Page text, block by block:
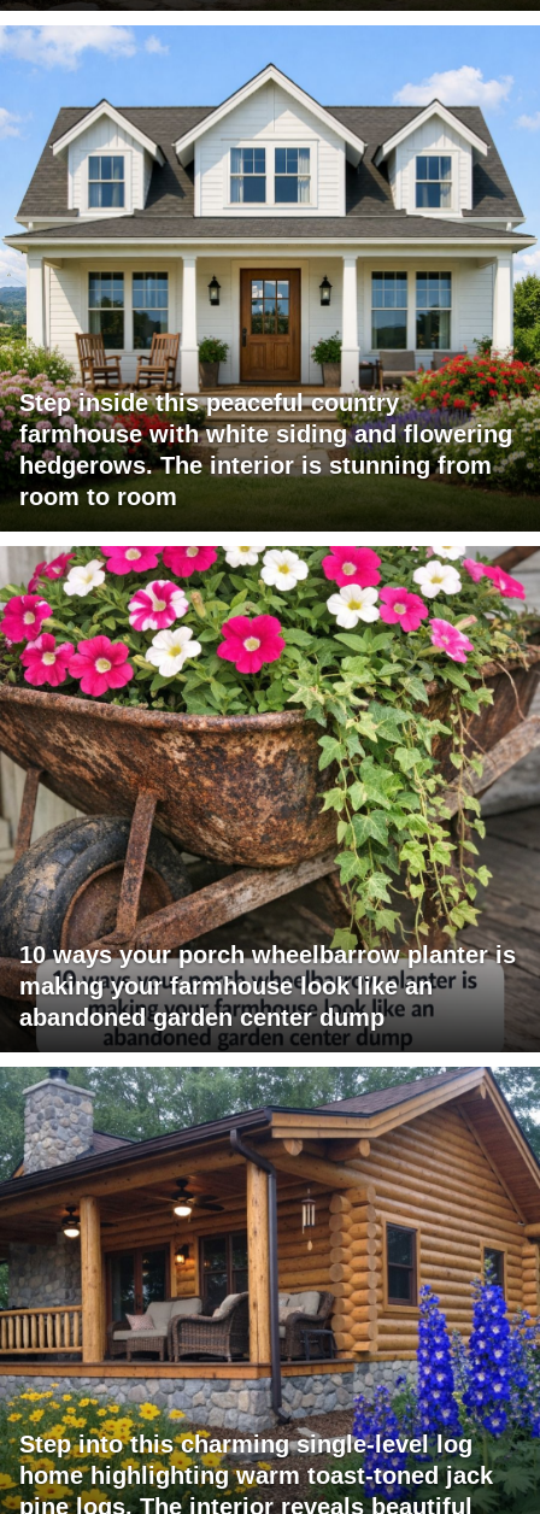
Step inside this peaceful country
farmhouse with white siding and flowering
hedgerows. The interior is stunning from
room to room
10 ways your porch wheelbarrow planter is
making your farmhouse look like an
abandoned garden center dump
Step into this charming single-level log
home highlighting warm toast-toned jack
pine logs. The interior reveals beautiful